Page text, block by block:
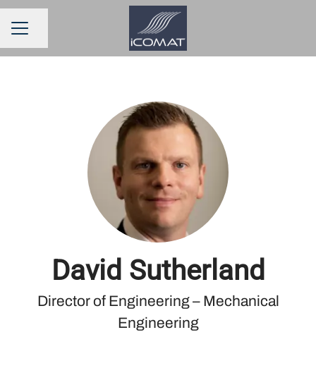
CAREER MENU
Share page
David Sutherland
Director of Engineering – Mechanical
Engineering